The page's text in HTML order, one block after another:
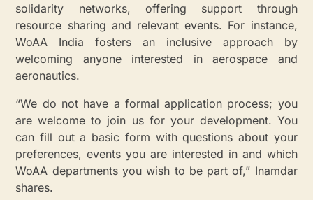
solidarity networks, offering support through
resource sharing and relevant events. For instance,
WoAA India fosters an inclusive approach by
welcoming anyone interested in aerospace and
aeronautics.
“We do not have a formal application process; you
are welcome to join us for your development. You
can fill out a basic form with questions about your
preferences, events you are interested in and which
WoAA departments you wish to be part of,” Inamdar
shares.